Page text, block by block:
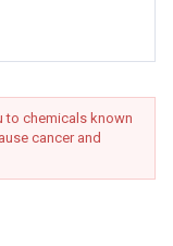
to chemicals known
cancer and